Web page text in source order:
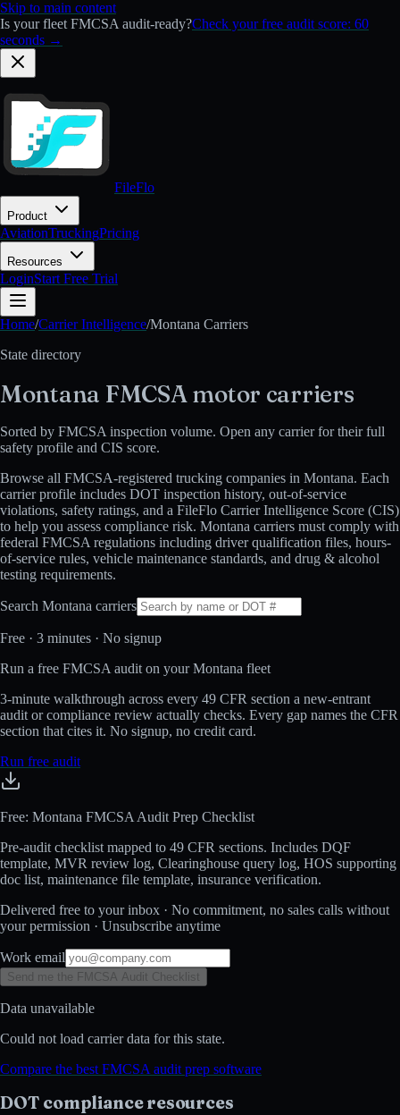
Skip to main content
Is your fleet FMCSA audit-ready?Check your free audit score: 60
seconds →
FileFlo
Product
AviationTruckingPricing
Resources
LoginStart Free Trial
Home/Carrier Intelligence/Montana Carriers
State directory
Montana FMCSAmotor carriers
Sorted by FMCSA inspection volume. Open any carrier for their full
safety profile and CIS score.
Browse all FMCSA-registered trucking companies in Montana. Each
carrier profile includes DOT inspection history, out-of-service
violations, safety ratings, and a FileFlo Carrier Intelligence Score (CIS)
to help you assess compliance risk. Montana carriers must comply with
federal FMCSA regulations including driver qualification files, hours-
of-service rules, vehicle maintenance standards, and drug & alcohol
testing requirements.
Search Montana carriers
Free · 3 minutes · No signup
Run a free FMCSA audit on your Montana fleet
3-minute walkthrough across every 49 CFR section a new-entrant
audit or compliance review actually checks. Every gap names the CFR
section that cites it. No signup, no credit card.
Run free audit
Free: Montana FMCSA Audit Prep Checklist
Pre-audit checklist mapped to 49 CFR sections. Includes DQF
template, MVR review log, Clearinghouse query log, HOS supporting
doc list, maintenance file template, insurance verification.
Delivered free to your inbox · No commitment, no sales calls without
your permission · Unsubscribe anytime
Work email
Send me the FMCSA Audit Checklist
Data unavailable
Could not load carrier data for this state.
Compare the best FMCSA audit prep software
DOT compliance resources